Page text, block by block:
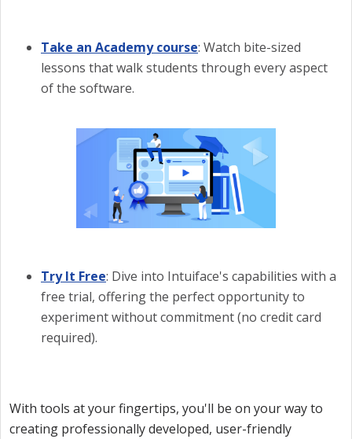
Take an Academy course: Watch bite-sized
lessons that walk students through every aspect
of the software.
Try It Free: Dive into Intuiface's capabilities with a
free trial, offering the perfect opportunity to
experiment without commitment (no credit card
required).
With tools at your fingertips, you'll be on your way to
creating professionally developed, user-friendly